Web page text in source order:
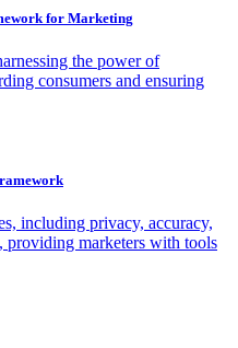
for Marketing
the power of
consumers and ensuring
including privacy, accuracy,
providing marketers with tools